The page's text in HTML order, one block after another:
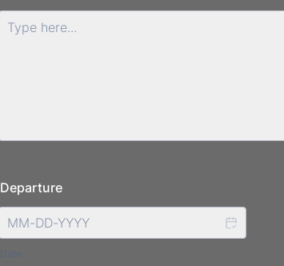
Departure